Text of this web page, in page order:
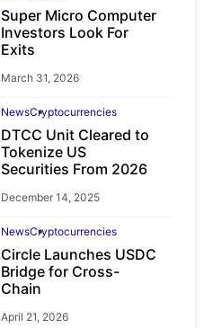
Super Micro Computer
Investors Look For
Exits
March 31, 2026
NewsCryptocurrencies
DTCC Unit Cleared to
Tokenize US
Securities From 2026
December 14, 2025
NewsCryptocurrencies
Circle Launches USDC
Bridge for Cross-
Chain
April 21, 2026